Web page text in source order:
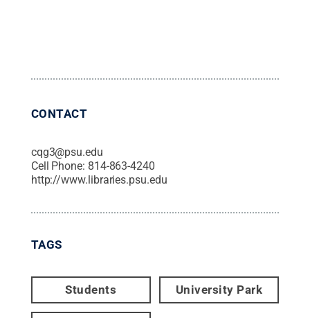
CONTACT
cqg3@psu.edu
Cell Phone: 814-863-4240
http://www.libraries.psu.edu
TAGS
Students University Park